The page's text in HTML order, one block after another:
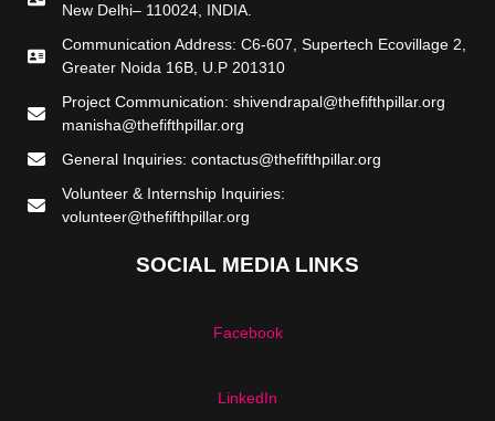
New Delhi– 110024, INDIA.
Communication Address: C6-607, Supertech Ecovillage 2,
Greater Noida 16B, U.P 201310
Project Communication: shivendrapal@thefifthpillar.org
manisha@thefifthpillar.org
General Inquiries: contactus@thefifthpillar.org
Volunteer & Internship Inquiries:
volunteer@thefifthpillar.org
SOCIAL MEDIA LINKS
Facebook
LinkedIn